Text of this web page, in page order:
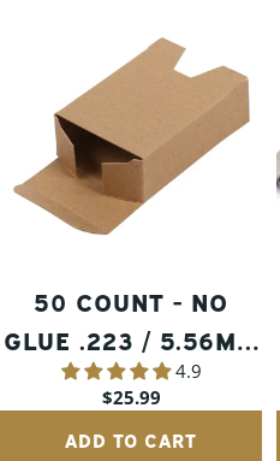
50 COUNT - NO
GLUE .223 / 5.56MM
STRIPPER CLIP
CARDBOARD
INSERTS
4.9
Regular
$25.99
ADD TO CART